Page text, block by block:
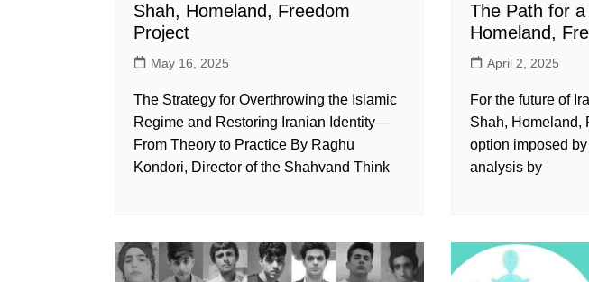
Shah, Homeland, Freedom
Project
May 16, 2025
The Strategy for Overthrowing the Islamic
Regime and Restoring Iranian Identity—
From Theory to Practice By Raghu
Kondori, Director of the Shahvand Think
The Path for
Homeland,
April 2, 2025
For the future of
Shah, Homeland,
option imposed
analysis by